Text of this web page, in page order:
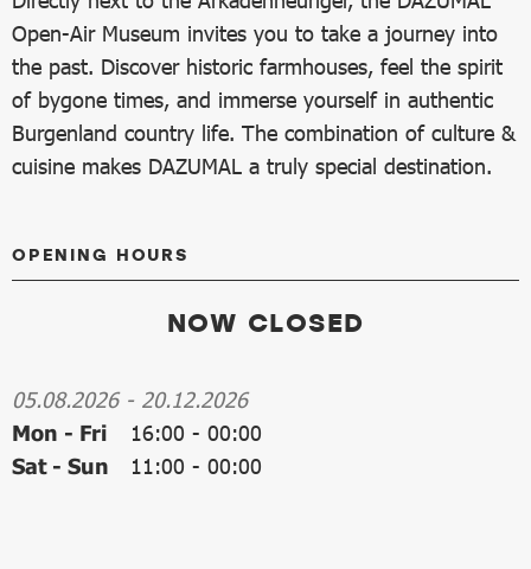
Open-Air Museum invites you to take a journey into
the past. Discover historic farmhouses, feel the spirit
of bygone times, and immerse yourself in authentic
Burgenland country life. The combination of culture &
cuisine makes DAZUMAL a truly special destination.
OPENING HOURS
NOW CLOSED
05.08.2026- 20.12.2026
Mon - Fri
16:00 - 00:00
Sat - Sun
11:00 - 00:00